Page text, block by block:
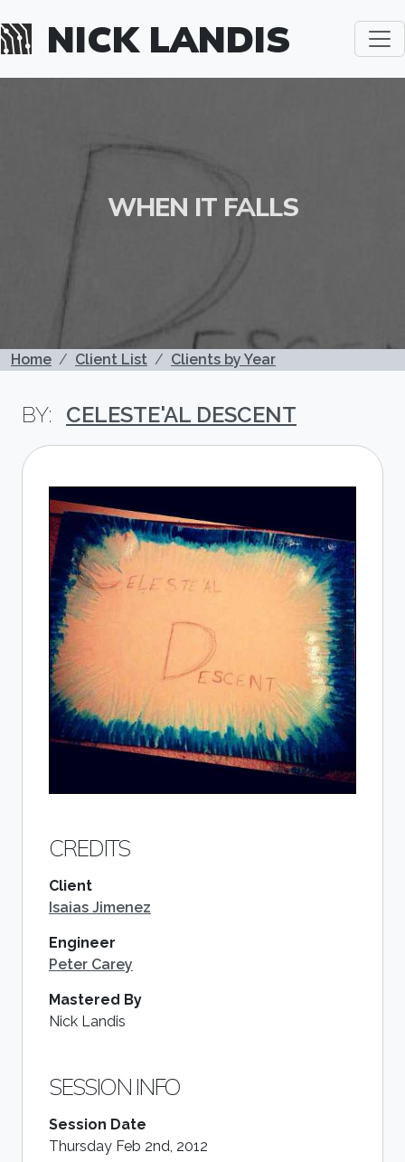
NICK LANDIS
WHEN IT FALLS
BREADCRUMB
Home Client List Clients by Year
CELESTE'AL DESCENT
CREDITS
Client
Isaias Jimenez
Engineer
Peter Carey
Mastered By
Nick Landis
SESSION INFO
Session Date
Thursday Feb 2nd, 2012